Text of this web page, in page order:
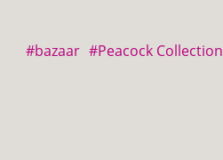
#bazaar #Peacock Collection